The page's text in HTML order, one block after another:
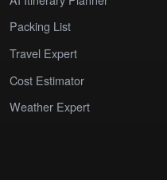
Packing List
Travel Expert
Cost Estimator
Weather Expert